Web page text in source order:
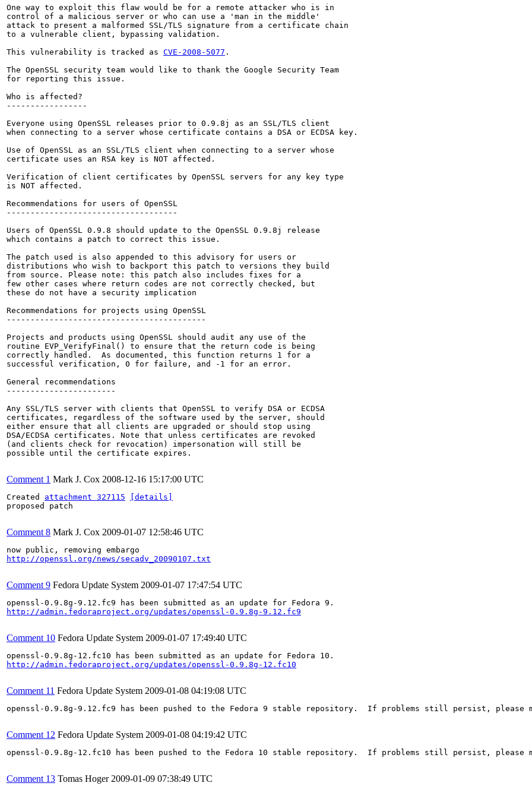
One way to exploit this flaw would be for a remote attacker who is in
control of a malicious server or who can use a 'man in the middle'
attack to present a malformed SSL/TLS signature from a certificate chain
to a vulnerable client, bypassing validation.
This vulnerability is tracked as CVE-2008-5077 .
The OpenSSL security team would like to thank the Google Security Team
for reporting this issue.
Who is affected?
-----------------
Everyone using OpenSSL releases prior to 0.9.8j as an SSL/TLS client
when connecting to a server whose certificate contains a DSA or ECDSA key.
Use of OpenSSL as an SSL/TLS client when connecting to a server whose
certificate uses an RSA key is NOT affected.
Verification of client certificates by OpenSSL servers for any key type
is NOT affected.
Recommendations for users of OpenSSL
------------------------------------
Users of OpenSSL 0.9.8 should update to the OpenSSL 0.9.8j release
which contains a patch to correct this issue.
The patch used is also appended to this advisory for users or
distributions who wish to backport this patch to versions they build
from source. Please note: this patch also includes fixes for a
few other cases where return codes are not correctly checked, but
these do not have a security implication
Recommendations for projects using OpenSSL
------------------------------------------
Projects and products using OpenSSL should audit any use of the
routine EVP_VerifyFinal() to ensure that the return code is being
correctly handled.  As documented, this function returns 1 for a
successful verification, 0 for failure, and -1 for an error.
General recommendations
-----------------------
Any SSL/TLS server with clients that OpenSSL to verify DSA or ECDSA
certificates, regardless of the software used by the server, should
either ensure that all clients are upgraded or should stop using
DSA/ECDSA certificates. Note that unless certificates are revoked
(and clients check for revocation) impersonation will still be
possible until the certificate expires.
Comment 1 Mark J. Cox 2008-12-16 15:17:00 UTC
Created attachment 327115
[details]
proposed patch
Comment 8 Mark J. Cox 2009-01-07 12:58:46 UTC
http://openssl.org/news/secadv_20090107.txt
Comment 9 Fedora Update System 2009-01-07 17:47:54 UTC
http://admin.fedoraproject.org/updates/openssl-0.9.8g-9.12.fc9
Comment 10 Fedora Update System 2009-01-07 17:49:40 UTC
http://admin.fedoraproject.org/updates/openssl-0.9.8g-12.fc10
Comment 11 Fedora Update System 2009-01-08 04:19:08 UTC
openssl-0.9.8g-9.12.fc9 has been pushed to the Fedora 9 stable repository.  If problems still persist,
Comment 12 Fedora Update System 2009-01-08 04:19:42 UTC
openssl-0.9.8g-12.fc10 has been pushed to the Fedora 10 stable repository.  If problems still persist,
Comment 13 Tomas Hoger 2009-01-09 07:38:49 UTC